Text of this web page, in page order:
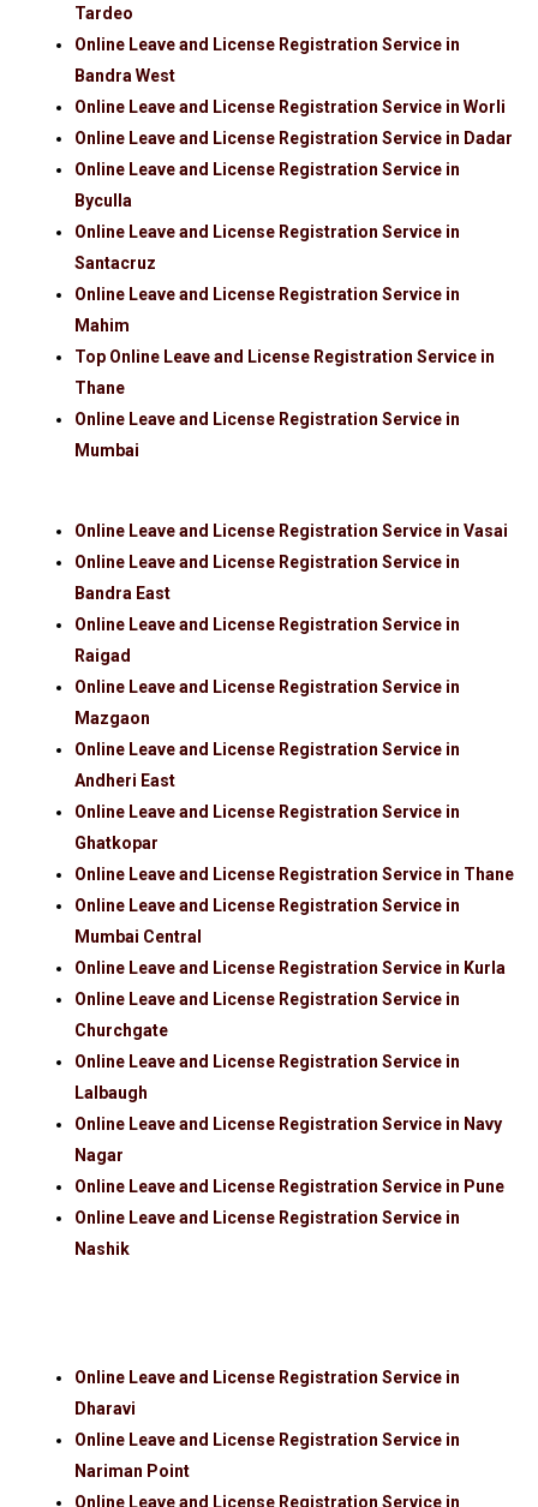
Tardeo
Online Leave and License Registration Service in
Bandra West
Online Leave and License Registration Service in Worli
Online Leave and License Registration Service in Dadar
Online Leave and License Registration Service in
Byculla
Online Leave and License Registration Service in
Santacruz
Online Leave and License Registration Service in
Mahim
Top Online Leave and License Registration Service in
Thane
Online Leave and License Registration Service in
Mumbai
Online Leave and License Registration Service in Vasai
Online Leave and License Registration Service in
Bandra East
Online Leave and License Registration Service in
Raigad
Online Leave and License Registration Service in
Mazgaon
Online Leave and License Registration Service in
Andheri East
Online Leave and License Registration Service in
Ghatkopar
Online Leave and License Registration Service in Thane
Online Leave and License Registration Service in
Mumbai Central
Online Leave and License Registration Service in Kurla
Online Leave and License Registration Service in
Churchgate
Online Leave and License Registration Service in
Lalbaugh
Online Leave and License Registration Service in Navy
Nagar
Online Leave and License Registration Service in Pune
Online Leave and License Registration Service in
Nashik
Online Leave and License Registration Service in
Dharavi
Online Leave and License Registration Service in
Nariman Point
Online Leave and License Registration Service in